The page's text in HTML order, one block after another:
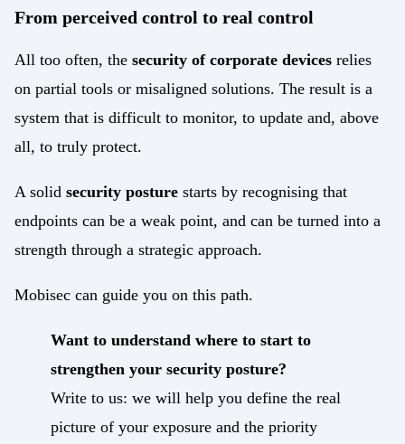
From perceived control to real control
All too often, the security of corporate devices relies
on partial tools or misaligned solutions. The result is a
system that is difficult to monitor, to update and, above
all, to truly protect.
A solid security posture starts by recognising that
endpoints can be a weak point, and can be turned into a
strength through a strategic approach.
Mobisec can guide you on this path.
Want to understand where to start to
strengthen your security posture?
Write to us: we will help you define the real
picture of your exposure and the priority